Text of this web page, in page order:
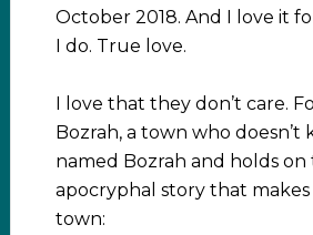
October 2018. And I love it
I do. True love.
I love that they don’t care.
Bozrah, a town who doesn’t
named Bozrah and holds on
apocryphal story that
town: